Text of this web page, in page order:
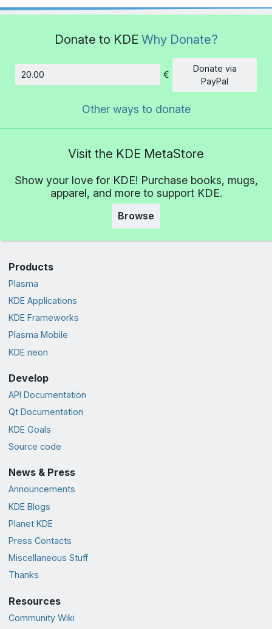
Donate to KDE Why Donate?
Amount
€
Donate via
PayPal
Other ways to donate
Visit the KDE MetaStore
Show your love for KDE! Purchase books, mugs,
apparel, and more to support KDE.
Browse
Products
Plasma
KDE Applications
KDE Frameworks
Plasma Mobile
KDE neon
Develop
API Documentation
Qt Documentation
KDE Goals
Source code
News & Press
Announcements
KDE Blogs
Planet KDE
Press Contacts
Miscellaneous Stuff
Thanks
Resources
Community Wiki